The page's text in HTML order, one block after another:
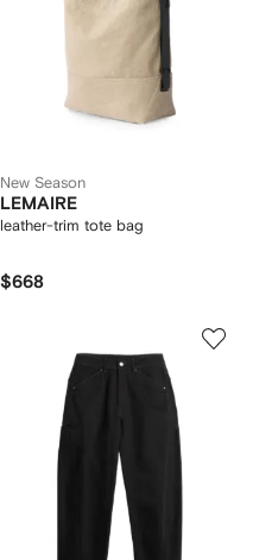
New Season
LEMAIRE
leather-trim tote bag
$668